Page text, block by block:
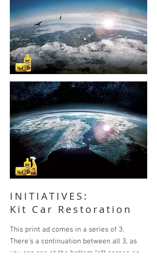
This print ad comes in a series of 3.
There's a continuation between all 3, as
you can see at the bottom left corner, as
INITIATIVES:
Kit Car Restoration